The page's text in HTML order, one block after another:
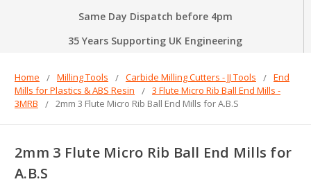
Same Day Dispatch before 4pm
35 Years Supporting UK Engineering
Home Milling Tools Carbide Milling Cutters - JJ Tools
End
Mills for Plastics & ABS Resin
3 Flute Micro Rib Ball End Mills -
3MRB
2mm 3 Flute Micro Rib Ball End Mills for A.B.S
2mm 3 Flute Micro Rib Ball End Mills for
A.B.S